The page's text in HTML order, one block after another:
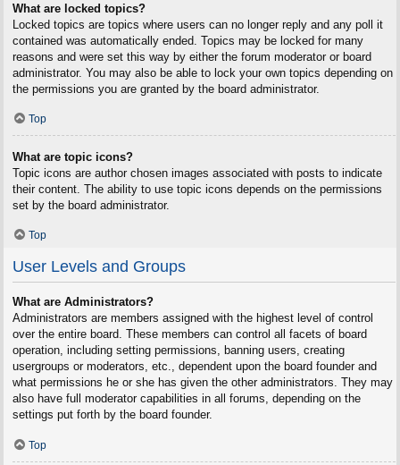
What are locked topics?
Locked topics are topics where users can no longer reply and any poll it
contained was automatically ended. Topics may be locked for many
reasons and were set this way by either the forum moderator or board
administrator. You may also be able to lock your own topics depending on
the permissions you are granted by the board administrator.
Top
What are topic icons?
Topic icons are author chosen images associated with posts to indicate
their content. The ability to use topic icons depends on the permissions
set by the board administrator.
Top
User Levels and Groups
What are Administrators?
Administrators are members assigned with the highest level of control
over the entire board. These members can control all facets of board
operation, including setting permissions, banning users, creating
usergroups or moderators, etc., dependent upon the board founder and
what permissions he or she has given the other administrators. They may
also have full moderator capabilities in all forums, depending on the
settings put forth by the board founder.
Top